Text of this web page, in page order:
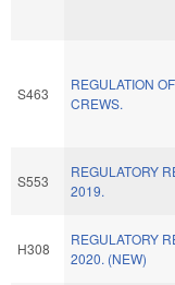
S463
REGULATION
CREWS.
S553
REGULATORY
2019.
H308
REGULATORY
2020. (NEW)